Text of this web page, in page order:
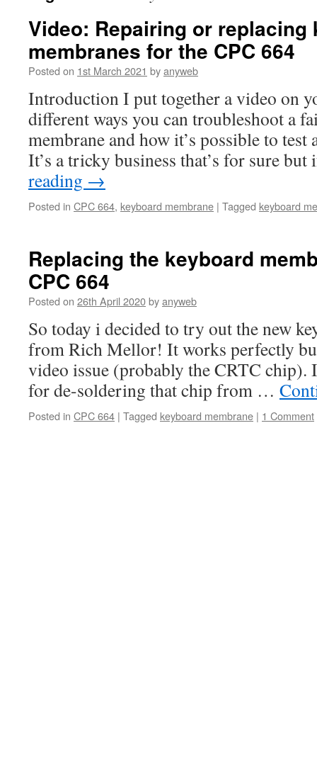
Video: Repairing or replacing
membranes for the CPC 664
Posted on 1st March 2021 byanyweb
Introduction I put together a video on
different ways you can troubleshoot a
membrane and how it’s possible to test
It’s a tricky business that’s for sure
reading →
Posted in CPC 664, keyboard membrane | Tagged keyboard
Replacing the keyboard
CPC 664
Posted on 26th April 2020byanyweb
So today i decided to try out the new
from Rich Mellor! It works perfectly
video issue (probably the CRTC chip).
for de-soldering that chip from …
Posted in CPC 664 | Tagged keyboard membrane | 1 Comment